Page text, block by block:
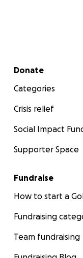
Secondary menu
Donate
Categories
Crisis relief
Social Impact
Supporter Space
Fundraise
How to start a
Fundraising
Team fundraising